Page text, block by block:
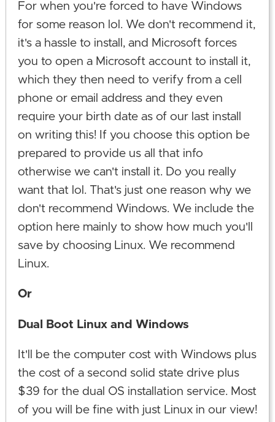
For when you're forced to have Windows
for some reason lol. We don't recommend it,
it's a hassle to install, and Microsoft forces
you to open a Microsoft account to install it,
which they then need to verify from a cell
phone or email address and they even
require your birth date as of our last install
on writing this! If you choose this option be
prepared to provide us all that info
otherwise we can't install it. Do you really
want that lol. That's just one reason why we
don't recommend Windows. We include the
option here mainly to show how much you'll
save by choosing Linux. We recommend
Linux.
Or
Dual Boot Linux and Windows
It'll be the computer cost with Windows plus
the cost of a second solid state drive plus
$39 for the dual OS installation service. Most
of you will be fine with just Linux in our view!